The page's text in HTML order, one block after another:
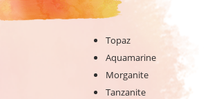
Topaz
Aquamarine
Morganite
Tanzanite